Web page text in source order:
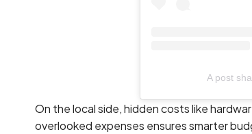
A post
On the local side, hidden costs like
overlooked expenses ensures smarter